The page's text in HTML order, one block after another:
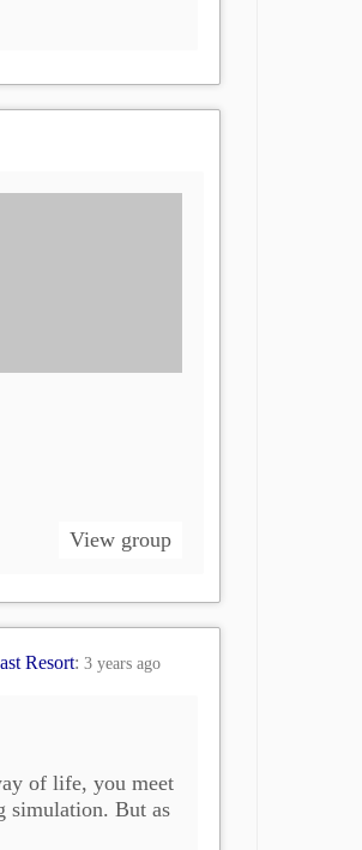
View group
Resort: 3 years ago
of life, you meet
simulation. But as